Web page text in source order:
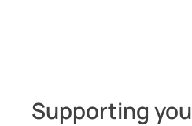
Supporting you